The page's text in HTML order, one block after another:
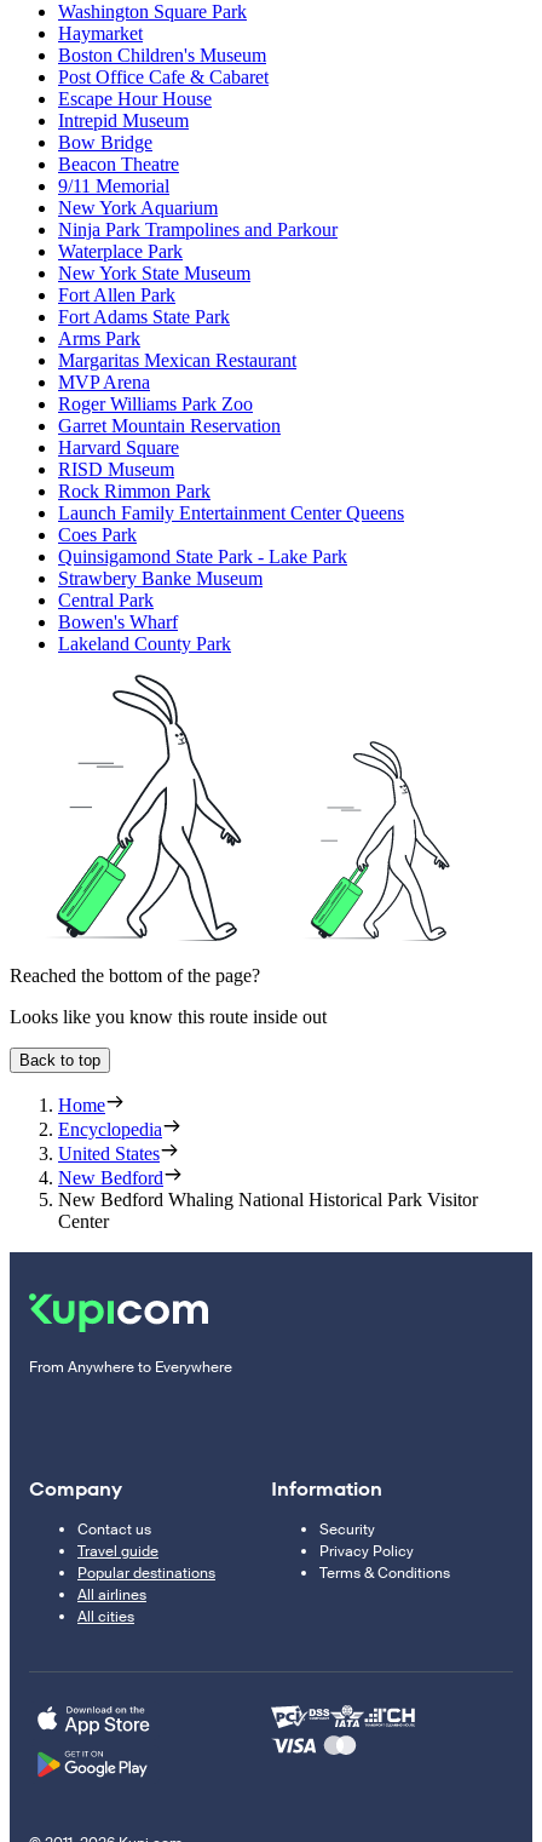
Washington Square Park
Haymarket
Boston Children's Museum
Post Office Cafe & Cabaret
Escape Hour House
Intrepid Museum
Bow Bridge
Beacon Theatre
9/11 Memorial
New York Aquarium
Ninja Park Trampolines and Parkour
Waterplace Park
New York State Museum
Fort Allen Park
Fort Adams State Park
Arms Park
Margaritas Mexican Restaurant
MVP Arena
Roger Williams Park Zoo
Garret Mountain Reservation
Harvard Square
RISD Museum
Rock Rimmon Park
Launch Family Entertainment Center Queens
Coes Park
Quinsigamond State Park - Lake Park
Strawbery Banke Museum
Central Park
Bowen's Wharf
Lakeland County Park
Reached the bottom of the page?
Looks like you know this route inside out
Back to top
Home
Encyclopedia
United States
New Bedford
New Bedford Whaling National Historical Park Visitor
Center
From Anywhere to Everywhere
Company
Contact us
Travel guide
Popular destinations
All airlines
All cities
Information
Security
Privacy Policy
Terms & Conditions